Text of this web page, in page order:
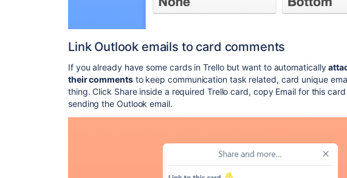
Link Outlook emails to card comments
If you already have some cards in Trello but want to automatically
their commentsto keep communication task related, card unique
thing. Click Share inside a required Trello card, copy Email for this
sending the Outlook email.